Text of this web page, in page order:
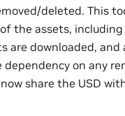
deleted. This
the assets,
are downloaded,
dependency on any
share the USD